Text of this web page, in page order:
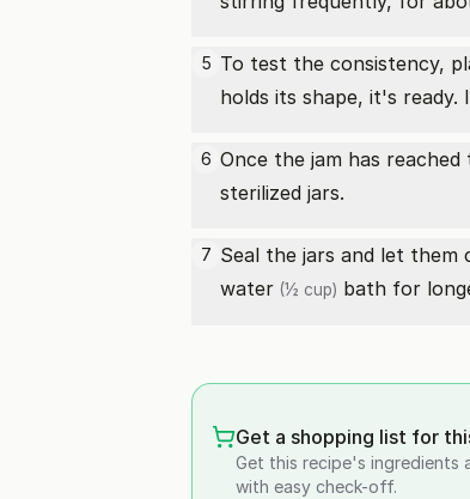
5 To test the consistency,
holds its shape, it's
6 Once the jam has
sterilized jars.
7 Seal the jars and let
water (½ cup) bath for
Get a shopping list for
Get this recipe's ingredients
with easy check-off.